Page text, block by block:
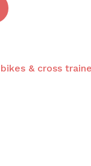
& cross